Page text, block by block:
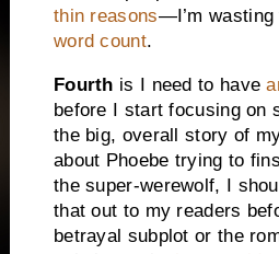
thin reasons—I’m wasting
word count.
Fourth is I need to have
before I start focusing on
the big, overall story of
about Phoebe trying to
the super-werewolf, I
that out to my readers
betrayal subplot or the